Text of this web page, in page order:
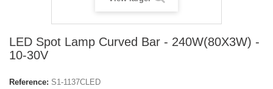
LED Spot Lamp Curved Bar - 240W(80X3W) -
10-30V
Reference: S1-1137CLED